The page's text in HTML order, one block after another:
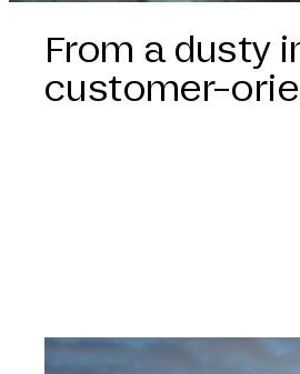
From a dusty
customer-